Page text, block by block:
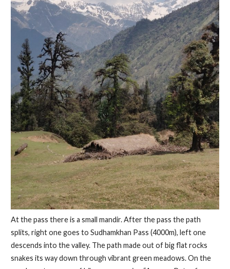
At the pass there is a small mandir. After the pass the path
splits, right one goes to Sudhamkhan Pass (4000m), left one
descends into the valley. The path made out of big flat rocks
snakes its way down through vibrant green meadows. On the